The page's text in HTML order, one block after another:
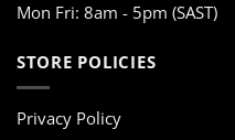
Mon Fri: 8am - 5pm (SAST)
STORE POLICIES
Privacy Policy